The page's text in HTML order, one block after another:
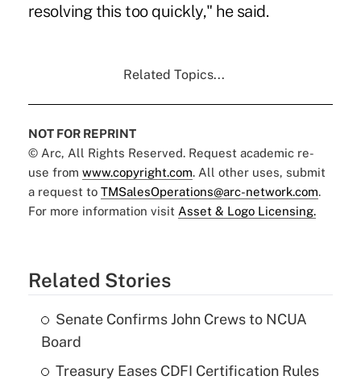
resolving this too quickly," he said.
Related Topics...
NOT FOR REPRINT
© Arc, All Rights Reserved. Request academic re-
use from www.copyright.com. All other uses, submit
a request to TMSalesOperations@arc-network.com.
For more information visit Asset & Logo Licensing.
Related Stories
Senate Confirms John Crews to NCUA
Board
Treasury Eases CDFI Certification Rules